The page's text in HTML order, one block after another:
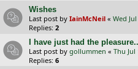
Wishes
Last post by IainMcNeil « Wed
Replies: 2
I have just had the
Last post by gollummen « Thu Jul
Replies: 6